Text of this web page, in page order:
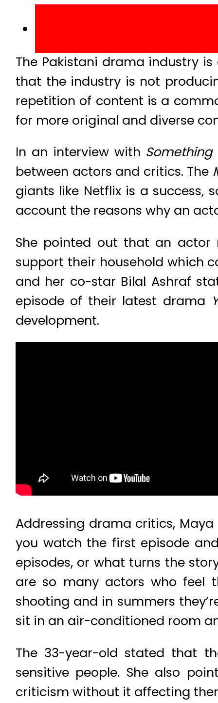
The Pakistani drama industry
that the industry is not
repetition of content is a
for more original and diverse
In an interview with Something
between actors and critics. The
giants like Netflix is a success,
account the reasons why an
She pointed out that an
support their household which
and her co-star Bilal Ashraf
episode of their latest drama
development.
Addressing drama critics,
you watch the first episode
episodes, or what turns the
are so many actors who feel
shooting and in summers
sit in an air-conditioned room
The 33-year-old stated that
sensitive people. She also
criticism without it affecting